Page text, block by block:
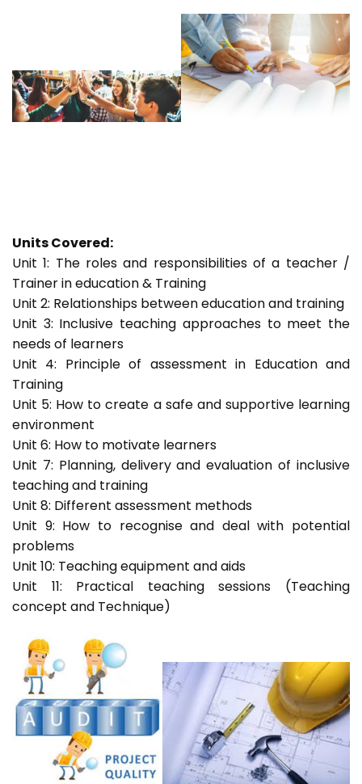
Units Covered:
Unit 1: The roles and responsibilities of a teacher /
Trainer in education & Training
Unit 2: Relationships between education and training
Unit 3: Inclusive teaching approaches to meet the
needs of learners
Unit 4: Principle of assessment in Education and
Training
Unit 5: How to create a safe and supportive learning
environment
Unit 6: How to motivate learners
Unit 7: Planning, delivery and evaluation of inclusive
teaching and training
Unit 8: Different assessment methods
Unit 9: How to recognise and deal with potential
problems
Unit 10: Teaching equipment and aids
Unit 11: Practical teaching sessions (Teaching
concept and Technique)